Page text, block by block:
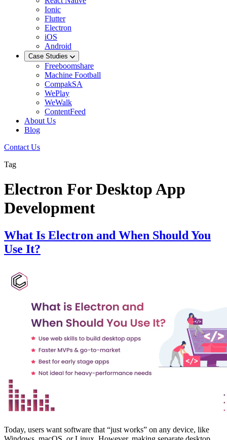
Ionic
Flutter
Electron
iOS
Android
Case Studies
Freeboomshare
Machine Football
CompakSA
WePlay
WeWalk
ContentFeed
About Us
Blog
Contact Us
Tag
Electron For Desktop App
Development
What Is Electron and When Should You
Use It?
Today, users want software that “just works” on any device, like